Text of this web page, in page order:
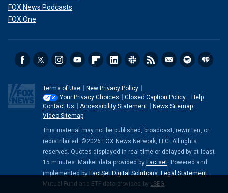
FOX News Podcasts
FOX One
Terms of Use
New Privacy Policy
Your Privacy Choices
Closed Caption Policy
Help
Contact Us
Accessibility Statement
News Sitemap
Video Sitemap
This material may not be published, broadcast, rewritten, or
redistributed. ©2026 FOX News Network, LLC. All rights
reserved. Quotes displayed in real-time or delayed by at least
15 minutes. Market data provided by Factset. Powered and
implemented by FactSet Digital Solutions. Legal Statement.
Mutual Fund and ETF data provided by LSEG.